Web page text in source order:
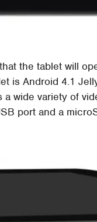
the tablet will
is Android 4.1
wide variety of
port and a